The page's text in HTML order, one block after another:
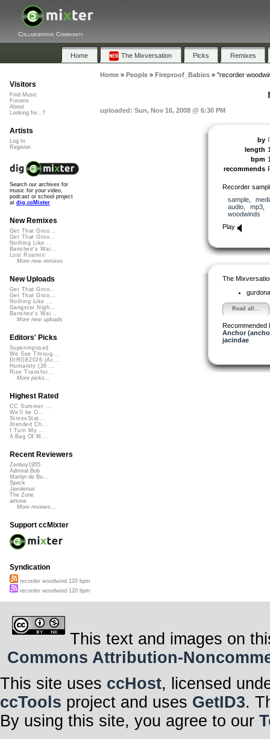
Collaborative Community
Home The Mixversation Picks Remixes
Home» People» Fireproof_Babies» "recorder
uploaded: Sun, Nov 16, 2008 @ 6:30 PM
by
length
bpm
recommends
Recorder
sample,
audio, mp3
woodwinds
Play
The
Read all...
Recommended
Anchor
jacindae
Visitors
Find Music
Forums
About
Looking for...?
Artists
Log In
Register
Search our archives for
music for your video,
podcast or school project
at dig.ccMixter
New Remixes
Get That Groo...
Get That Groo...
Nothing Like ...
Banshee's Wai...
Lost Roamin'
More new remixes
New Uploads
Get That Groo...
Get That Groo...
Nothing Like ...
Gangster Nigh...
Banshee's Wai...
More new uploads
Editors' Picks
Superimposed
We See Throug...
DIRGE2026 (Ac...
Humanity (26 ...
Rise Transfor...
More picks...
Highest Rated
CC Summer ...
We'll be O...
StressStat...
Xtended Ch...
I Turn My ...
A Bag Of M...
Recent Reviewers
Zenboy1955
Admiral Bob
Martijn de Bo...
Speck
Javolenus
The Zone
airtone
More reviews...
Support ccMixter
Syndication
recorder woodwind 120 bpm
recorder woodwind 120 bpm
This text and images on
Commons Attribution-
This site uses ccHost, licensed
ccTools project and uses GetID3.
By using this site, you agree to our